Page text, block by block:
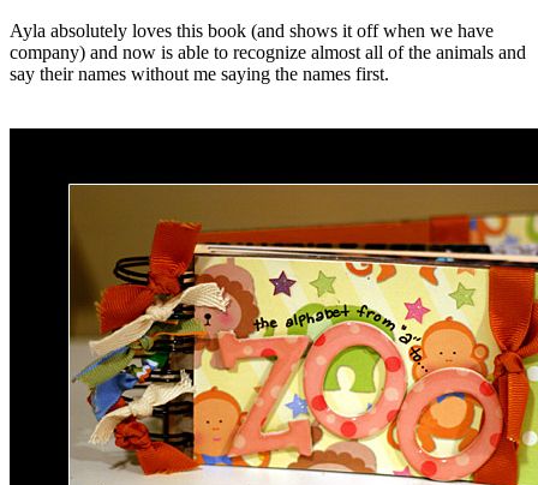
Ayla absolutely loves this book (and shows it off when we have
company) and now is able to recognize almost all of the animals and
say their names without me saying the names first.